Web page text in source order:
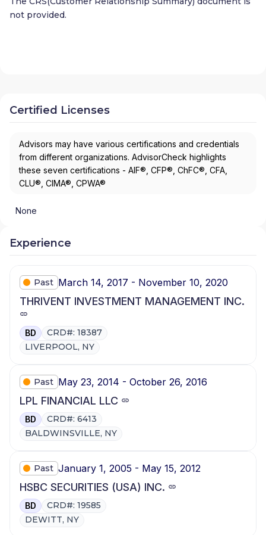
not provided.
Certified Licenses
Advisors may have various certifications and credentials
from different organizations. AdvisorCheck highlights
these seven certifications - AIF®, CFP®, ChFC®, CFA,
CLU®, CIMA®, CPWA®
None
Experience
Past March 14, 2017 - November 10, 2020
THRIVENT INVESTMENT MANAGEMENT INC.
BD
CRD#: 18387
LIVERPOOL, NY
Past May 23, 2014 - October 26, 2016
LPL FINANCIAL LLC
BD
CRD#: 6413
BALDWINSVILLE, NY
Past January 1, 2005 - May 15, 2012
HSBC SECURITIES (USA) INC.
BD
CRD#: 19585
DEWITT, NY